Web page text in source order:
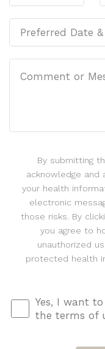
By submitting
acknowledge and
your health
electronic
those risks. By
you agree to
unauthorized
protected health
Yes, I want
the terms of